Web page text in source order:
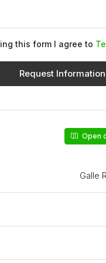
this form I agree to
Request Information
Open
Galle